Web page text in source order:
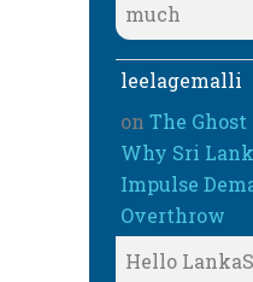
much
leelagemalli
on The
Why Sri
Impulse
Overthrow
Hello